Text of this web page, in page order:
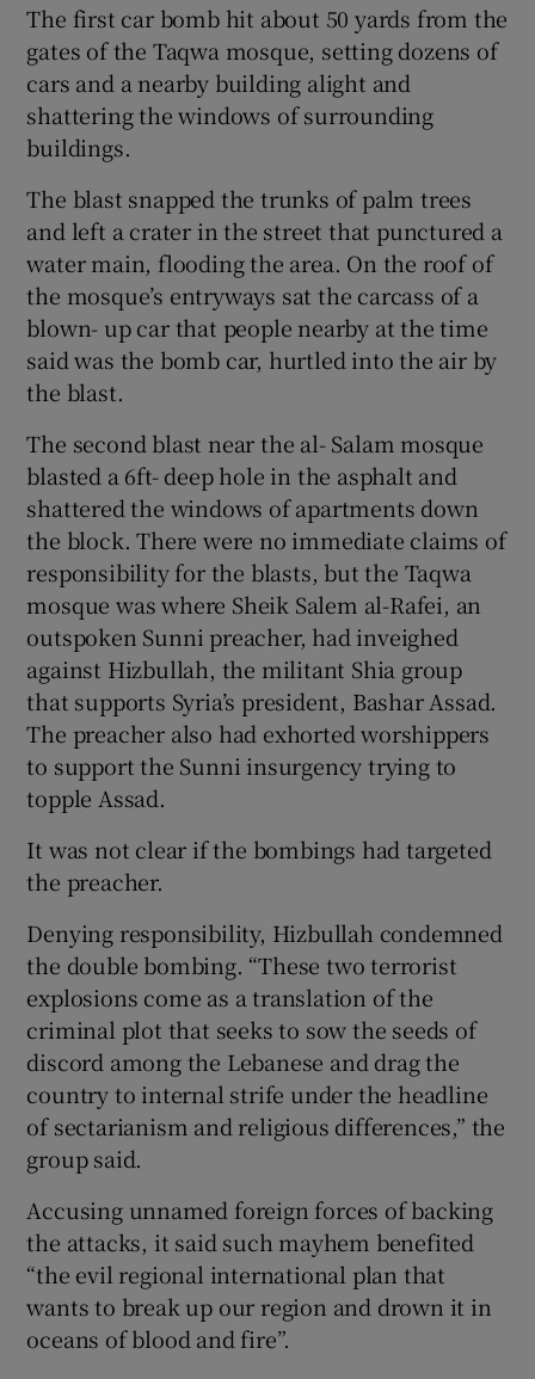
The first car bomb hit about 50 yards from the
gates of the Taqwa mosque, setting dozens of
cars and a nearby building alight and
shattering the windows of surrounding
buildings.
The blast snapped the trunks of palm trees
and left a crater in the street that punctured a
water main, flooding the area. On the roof of
the mosque’s entryways sat the carcass of a
blown- up car that people nearby at the time
said was the bomb car, hurtled into the air by
the blast.
The second blast near the al- Salam mosque
blasted a 6ft- deep hole in the asphalt and
shattered the windows of apartments down
the block. There were no immediate claims of
responsibility for the blasts, but the Taqwa
mosque was where Sheik Salem al-Rafei, an
outspoken Sunni preacher, had inveighed
against Hizbullah, the militant Shia group
that supports Syria’s president, Bashar Assad.
The preacher also had exhorted worshippers
to support the Sunni insurgency trying to
topple Assad.
It was not clear if the bombings had targeted
the preacher.
Denying responsibility, Hizbullah condemned
the double bombing. “These two terrorist
explosions come as a translation of the
criminal plot that seeks to sow the seeds of
discord among the Lebanese and drag the
country to internal strife under the headline
of sectarianism and religious differences,” the
group said.
Accusing unnamed foreign forces of backing
the attacks, it said such mayhem benefited
“the evil regional international plan that
wants to break up our region and drown it in
oceans of blood and fire”.